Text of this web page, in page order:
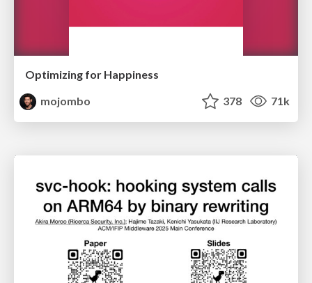
Optimizing for Happiness
mojombo
378 71k